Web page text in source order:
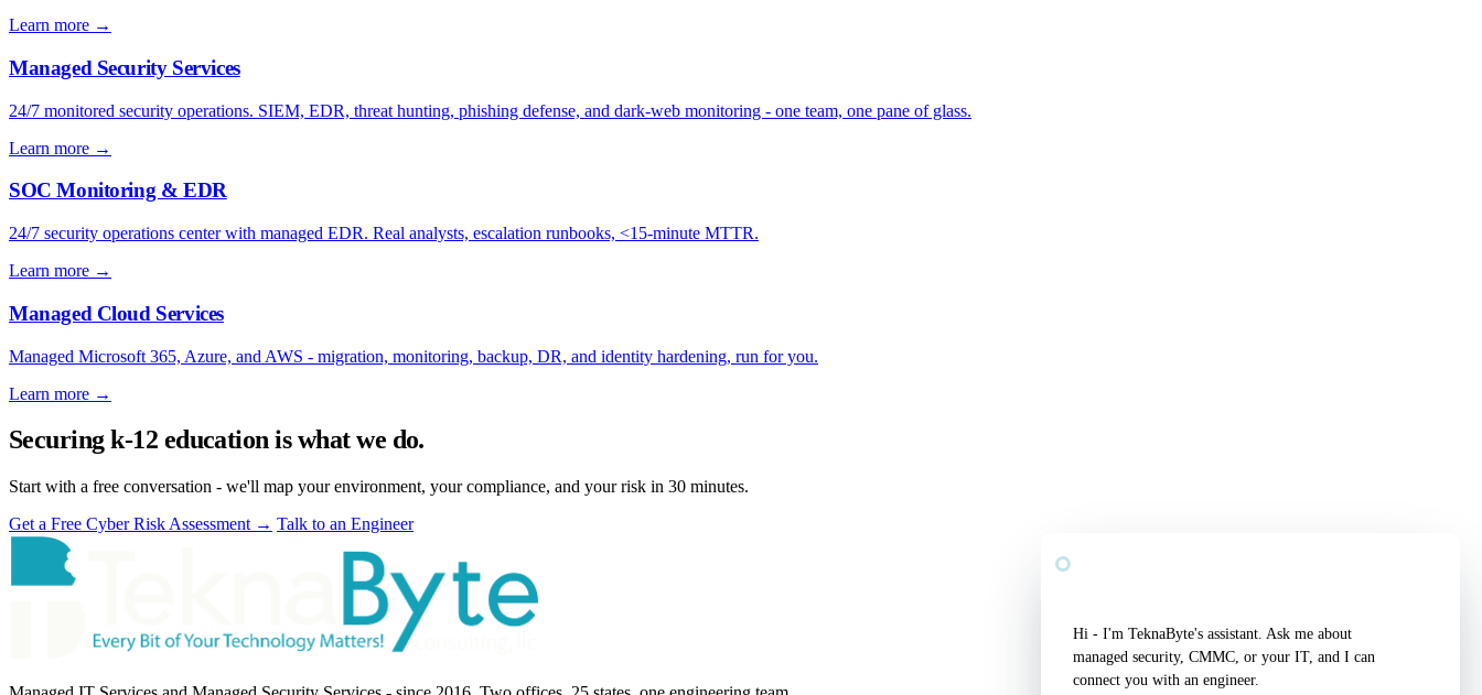
Learn more →
Managed Security Services
24/7 monitored security operations. SIEM, EDR, threat hunting, phishing defense, and dark-web monitoring - one team, one pane of glass.
Learn more →
SOC Monitoring & EDR
24/7 security operations center with managed EDR. Real analysts, escalation runbooks, <15-minute MTTR.
Learn more →
Managed Cloud Services
Managed Microsoft 365, Azure, and AWS - migration, monitoring, backup, DR, and identity hardening, run for you.
Learn more →
Securing k-12 education is what we do.
Start with a free conversation - we'll map your environment, your compliance, and your risk in 30 minutes.
Get a Free Cyber Risk Assessment → Talk to an Engineer
TeknaByte Assistant
Security & IT, answered
Hi - I'm TeknaByte's assistant. Ask me about
managed security, CMMC, or your IT, and I can
connect you with an engineer.